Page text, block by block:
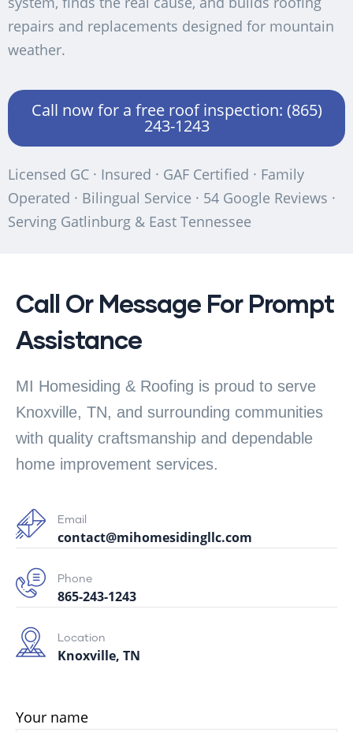
repairs and replacements designed for mountain
weather.
Call now for a free roof inspection: (865)
243-1243
Licensed GC · Insured · GAF Certified · Family
Operated · Bilingual Service · 54 Google Reviews ·
Serving Gatlinburg & East Tennessee
Call Or Message For Prompt
Assistance
MI Homesiding & Roofing is proud to serve
Knoxville, TN, and surrounding communities
with quality craftsmanship and dependable
home improvement services.
Email
contact@mihomesidingllc.com
Phone
865-243-1243
Location
Knoxville, TN
Your name